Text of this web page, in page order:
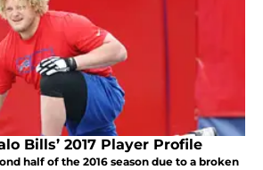
Bills’ 2017 Player Profile
half of the 2016 season due to a broken